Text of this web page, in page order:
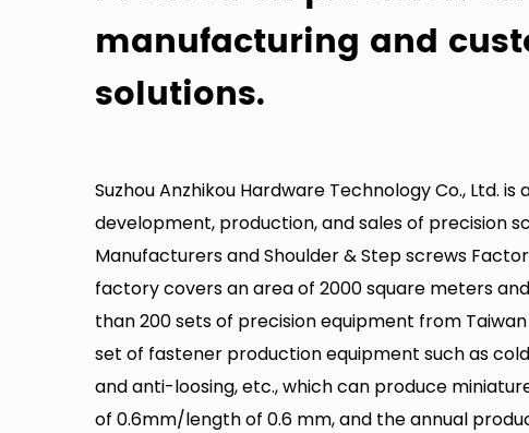
manufacturing and
solutions.
Suzhou Anzhikou Hardware Technology Co., Ltd.
development, production, and sales of precision
ManufacturersandShoulder & Step screws
factory covers an area of 2000 square meters
than 200 sets of precision equipment from
set of fastener production equipment such as
and anti-loosing, etc., which can produce
of 0.6mm/length of 0.6 mm, and the annual